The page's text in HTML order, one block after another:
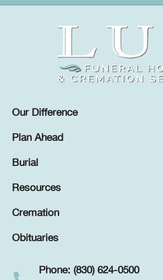
Our Difference
Plan Ahead
Burial
Resources
Cremation
Obituaries
Phone: (830) 624-0500